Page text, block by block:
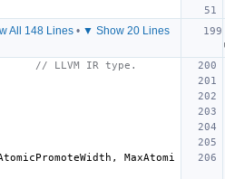
All 148 Lines • ▼ Show 20 Lines
// LLVM IR type.
,
MaxAtomi